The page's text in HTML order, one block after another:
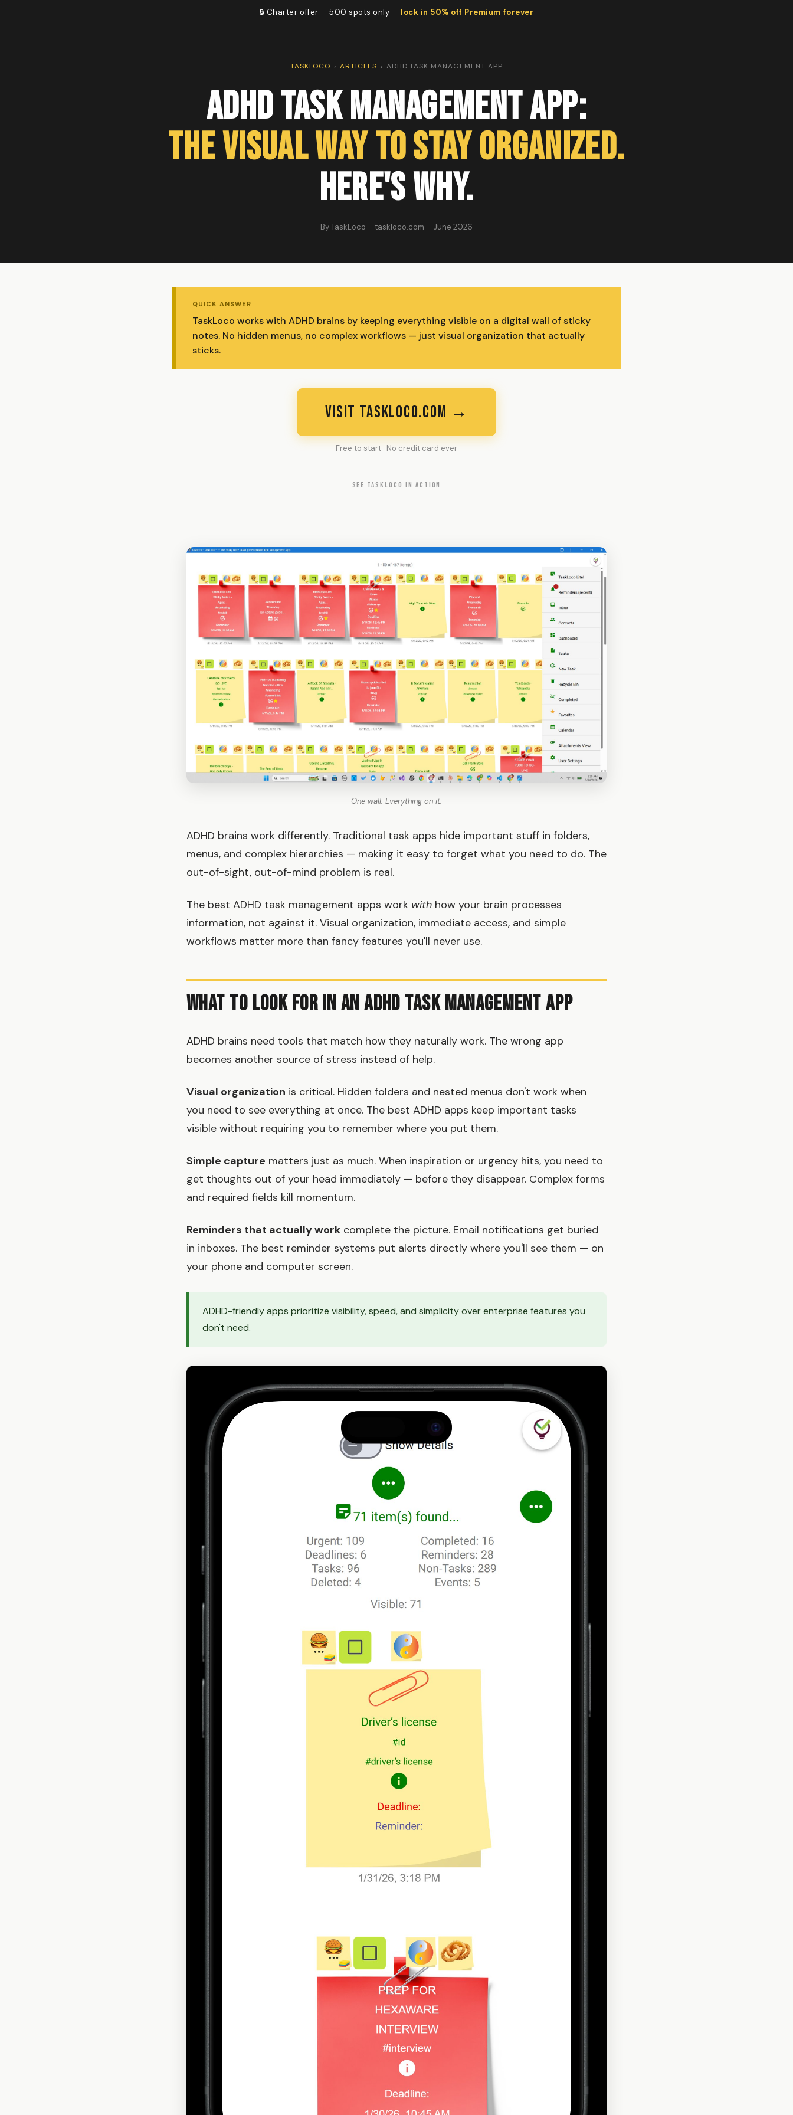
🔒 Charter offer — 500 spots only — lock in 50% off Premium forever
TASKLOCO › ARTICLES › ADHD TASK MANAGEMENT APP
ADHD Task Management App:
The Visual Way to Stay Organized.
Here's Why.
By TaskLoco · taskloco.com · June 2026
QUICK ANSWER
TaskLoco works with ADHD brains by keeping everything visible on a digital wall of sticky
notes. No hidden menus, no complex workflows — just visual organization that actually
sticks.
VISIT TASKLOCO.COM →
Free to start · No credit card ever
SEE TASKLOCO IN ACTION
One wall. Everything on it.
ADHD brains work differently. Traditional task apps hide important stuff in folders,
menus, and complex hierarchies — making it easy to forget what you need to do. The
out-of-sight, out-of-mind problem is real.
The best ADHD task management apps work with how your brain processes
information, not against it. Visual organization, immediate access, and simple
workflows matter more than fancy features you'll never use.
What to Look for in an ADHD Task Management App
ADHD brains need tools that match how they naturally work. The wrong app
becomes another source of stress instead of help.
Visual organization is critical. Hidden folders and nested menus don't work when
you need to see everything at once. The best ADHD apps keep important tasks
visible without requiring you to remember where you put them.
Simple capture matters just as much. When inspiration or urgency hits, you need to
get thoughts out of your head immediately — before they disappear. Complex forms
and required fields kill momentum.
Reminders that actually work complete the picture. Email notifications get buried
in inboxes. The best reminder systems put alerts directly where you'll see them — on
your phone and computer screen.
ADHD-friendly apps prioritize visibility, speed, and simplicity over enterprise features you
don't need.